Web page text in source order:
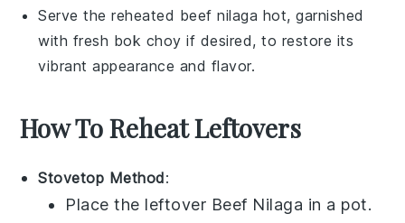
Serve the reheated beef nilaga hot, garnished
with fresh bok choy if desired, to restore its
vibrant appearance and flavor.
How To Reheat Leftovers
Stovetop Method:
Place the leftover Beef Nilaga in a pot.